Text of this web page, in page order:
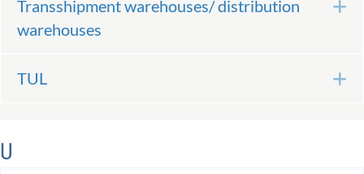
Transshipment warehouses/ distribution
warehouses
TUL
U